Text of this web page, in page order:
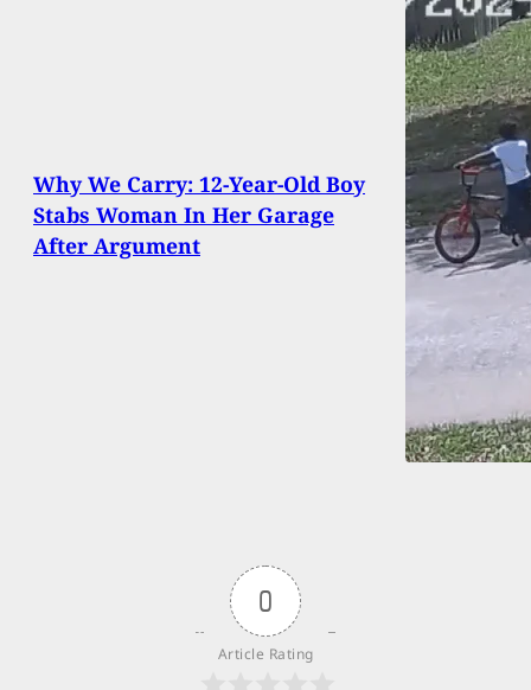
Why We Carry: 12-Year-Old Boy
Stabs Woman In Her Garage
After Argument
0
Article Rating